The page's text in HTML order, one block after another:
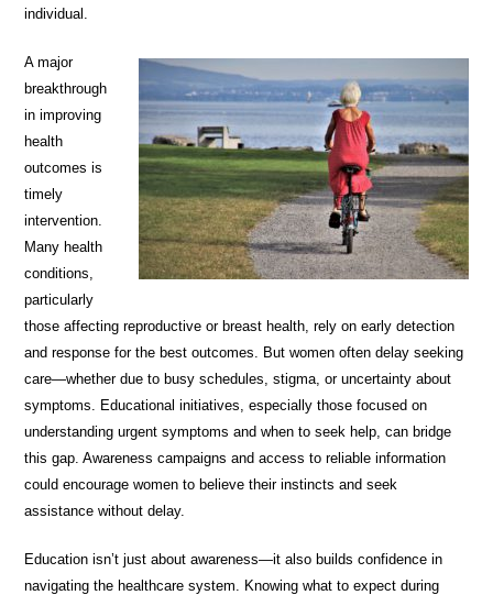
individual.
A major
breakthrough
in improving
health
outcomes is
timely
intervention.
Many health
conditions,
particularly
those affecting reproductive or breast health, rely on early detection
and response for the best outcomes. But women often delay seeking
care—whether due to busy schedules, stigma, or uncertainty about
symptoms. Educational initiatives, especially those focused on
understanding urgent symptoms and when to seek help, can bridge
this gap. Awareness campaigns and access to reliable information
could encourage women to believe their instincts and seek
assistance without delay.
Education isn’t just about awareness—it also builds confidence in
navigating the healthcare system. Knowing what to expect during